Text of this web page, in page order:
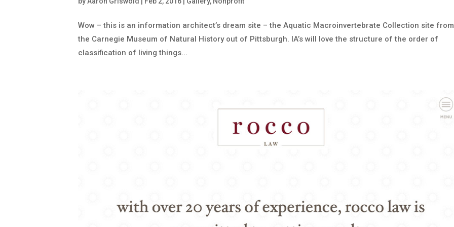
Wow – this is an information architect’s dream site – the Aquatic Macroinvertebrate Collection site from
the Carnegie Museum of Natural History out of Pittsburgh. IA’s will love the structure of the order of
classification of living things...